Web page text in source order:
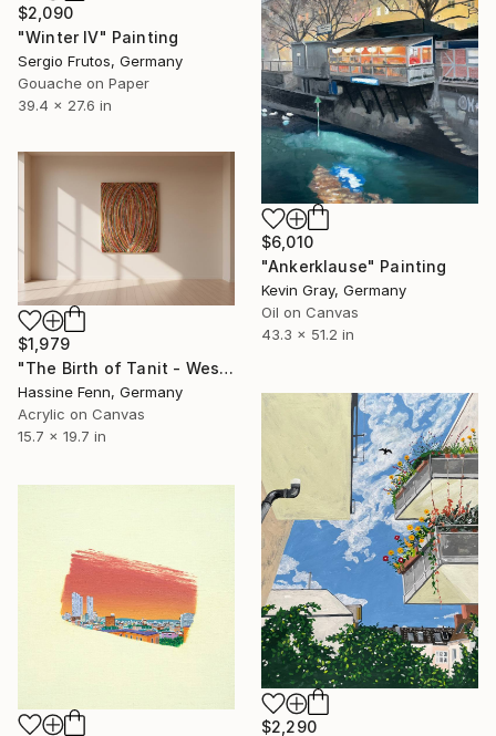
$2,090
"Winter IV" Painting
Sergio Frutos, Germany
Gouache on Paper
39.4 x 27.6 in
$6,010
"Ankerklause" Painting
Kevin Gray, Germany
Oil on Canvas
43.3 x 51.2 in
$1,979
"The Birth of Tanit - Wes" Painting
Hassine Fenn, Germany
Acrylic on Canvas
15.7 x 19.7 in
$2,290